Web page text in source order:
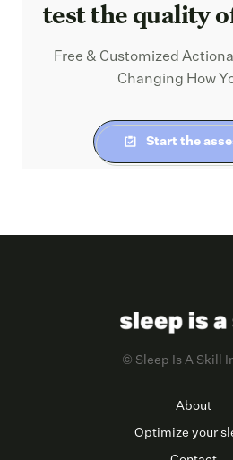
test the quality
Free & Customized
Changing How
Start the
© Sleep Is A Skill
About
Optimize your